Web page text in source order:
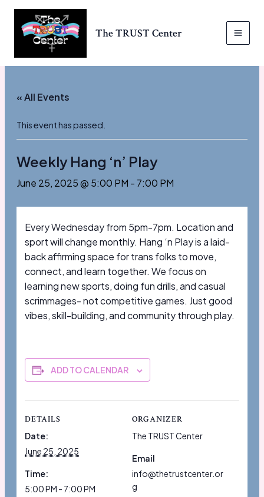
content
The TRUST Center
« All Events
This event has passed.
Weekly Hang ‘n’ Play
June 25, 2025 @ 5:00 PM - 7:00 PM
Every Wednesday from 5pm-7pm. Location and
sport will change monthly. Hang ‘n Play is a laid-
back affirming space for trans folks to move,
connect, and learn together. We focus on
learning new sports, doing fun drills, and casual
scrimmages- not competitive games. Just good
vibes, skill-building, and community through play.
ADD TO CALENDAR
DETAILS
Date:
June 25, 2025
Time:
5:00 PM - 7:00 PM
ORGANIZER
The TRUST Center
Email
info@thetrustcenter.or
g